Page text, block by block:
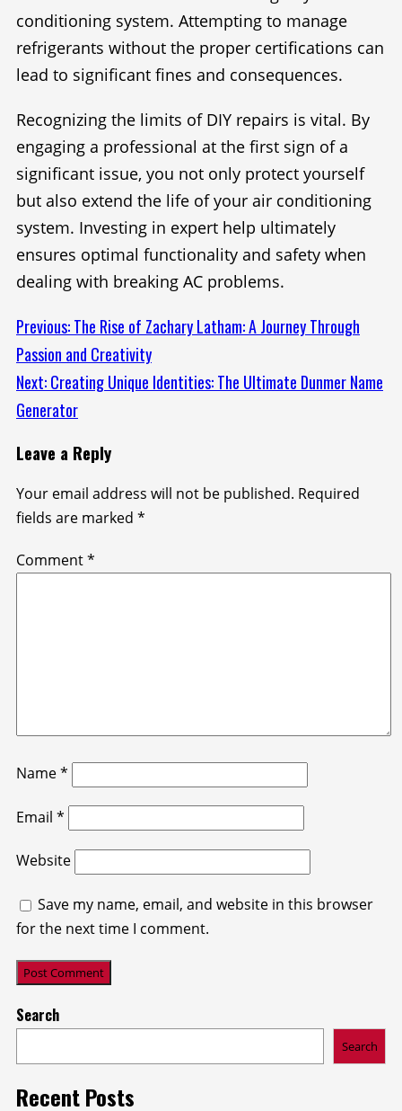
conditioning system. Attempting to manage
refrigerants without the proper certifications can
lead to significant fines and consequences.
Recognizing the limits of DIY repairs is vital. By
engaging a professional at the first sign of a
significant issue, you not only protect yourself
but also extend the life of your air conditioning
system. Investing in expert help ultimately
ensures optimal functionality and safety when
dealing with breaking AC problems.
Continue
Reading
Previous:The Rise of Zachary Latham: A Journey Through
Passion and Creativity
Next:Creating Unique Identities: The Ultimate Dunmer Name
Generator
Leave a Reply
Your email address will not be published. Required
fields are marked *
Comment*
Name*
Email *
Website
Save my name, email, and website in this browser
for the next time I comment.
Search
Search
Recent Posts